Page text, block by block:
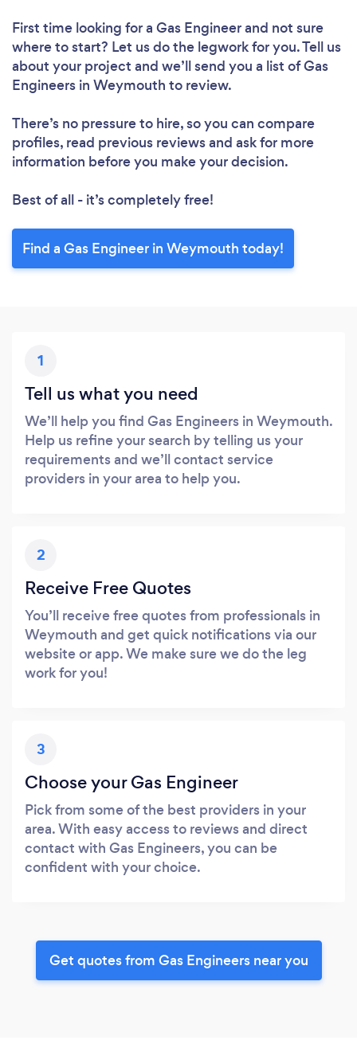
First time looking for a Gas Engineerand not sure
where to start? Let us do the legwork for you. Tell us
about your project and we’ll send you a list of Gas
Engineers in Weymouth to review.
There’s no pressure to hire, so you can compare
profiles, read previous reviews and ask for more
information before you make your decision.
Best of all - it’s completely free!
Find a Gas Engineer in Weymouth today!
1
Tell us what you need
We’ll help you find Gas Engineers in Weymouth.
Help us refine your search by telling us your
requirements and we’ll contact service
providers in your area to help you.
2
Receive Free Quotes
You’ll receive free quotes from professionals in
Weymouth and get quick notifications via our
website or app. We make sure we do the leg
work for you!
3
Choose your Gas Engineer
Pick from some of the best providers in your
area. With easy access to reviews and direct
contact with Gas Engineers, you can be
confident with your choice.
Get quotes from Gas Engineers near you